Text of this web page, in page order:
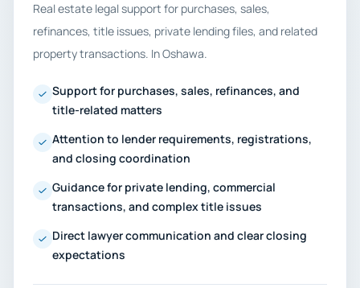
Real estate legal support for purchases, sales,
refinances, title issues, private lending files, and related
property transactions. In Oshawa.
Support for purchases, sales, refinances, and
title-related matters
Attention to lender requirements, registrations,
and closing coordination
Guidance for private lending, commercial
transactions, and complex title issues
Direct lawyer communication and clear closing
expectations